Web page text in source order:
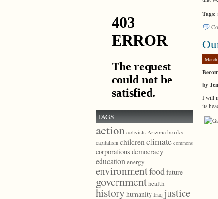
Tags:
by
I will
its
TAGS
actionactivists Arizonabooks
capitalismchildrenclimate commons
corporations democracy
educationenergy
environmentfoodfuture
governmenthealth
history humanityIraq justice